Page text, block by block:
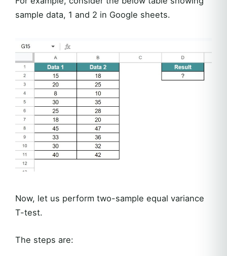
sample data, 1 and 2 in Google sheets.
Now, let us perform two-sample equal variance
T-test.
The steps are: